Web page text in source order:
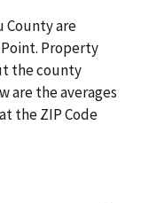
County are
Property
the county
are the averages
the ZIP Code